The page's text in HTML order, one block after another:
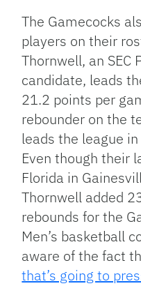
The Gamecocks
players on their
Thornwell, an SEC
candidate, leads
21.2 points per
rebounder on the
leads the league
Even though their
Florida in
Thornwell added
rebounds for the
Men’s basketball
aware of the fact
that’s going to